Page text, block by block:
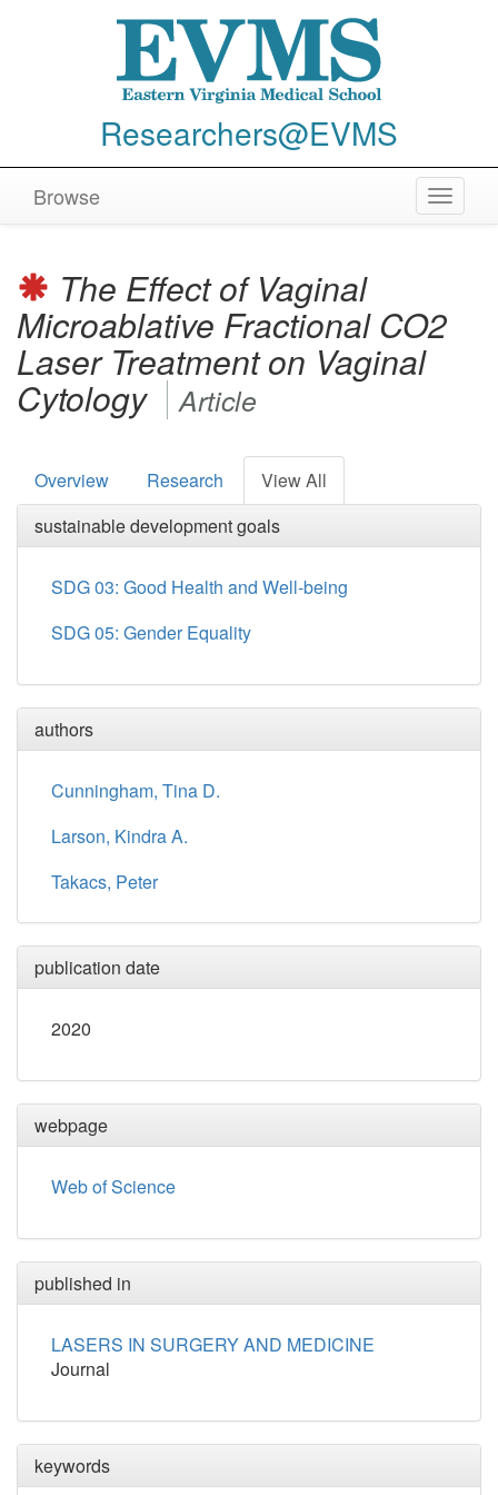
Researchers@EVMS
Toggle
Browse
The Effect of Vaginal
Microablative Fractional CO2
Laser Treatment on Vaginal
Cytology Article
Overview Research
View All
sustainable development goals
SDG 03: Good Health and Well-being
SDG 05: Gender Equality
authors
Cunningham, Tina D.
Larson, Kindra A.
Takacs, Peter
publication date
2020
webpage
Web of Science
published in
LASERS IN SURGERY AND MEDICINE
Journal
keywords